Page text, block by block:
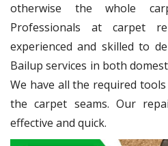
otherwise the whole
Professionals at carpet
experienced and skilled to
Bailup services in both
We have all the required
the carpet seams. Our
effective and quick.